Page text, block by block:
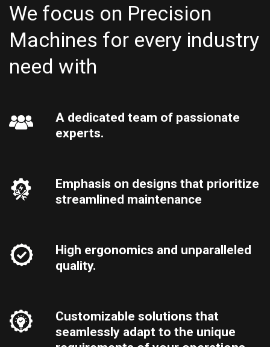
We focus on Precision
Machines for every industry
need with
A dedicated team of passionate
experts.
Emphasis on designs that prioritize
streamlined maintenance
High ergonomics and unparalleled
quality.
Customizable solutions that
seamlessly adapt to the unique